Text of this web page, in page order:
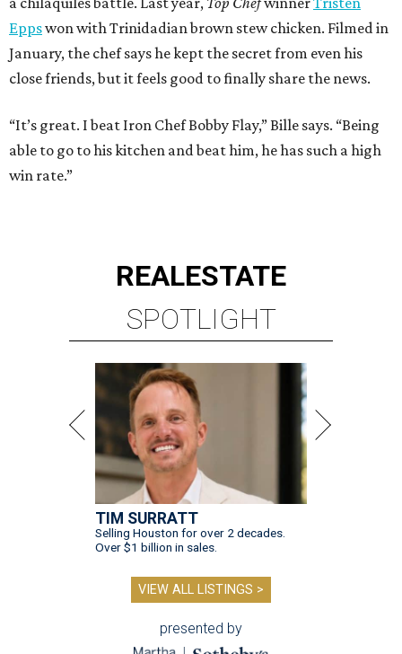
Eppswon with Trinidadian brown stew chicken. Filmed in
January, the chef says he kept the secret from even his
close friends, but it feels good to finally share the news.
“It’s great. I beat Iron Chef Bobby Flay,” Bille says. “Being
able to go to his kitchen and beat him, he has such a high
win rate.”
REALESTATE
SPOTLIGHT
TIM SURRATT
Selling Houston for over 2 decades.
Over $1 billion in sales.
VIEW ALL LISTINGS >
presented by